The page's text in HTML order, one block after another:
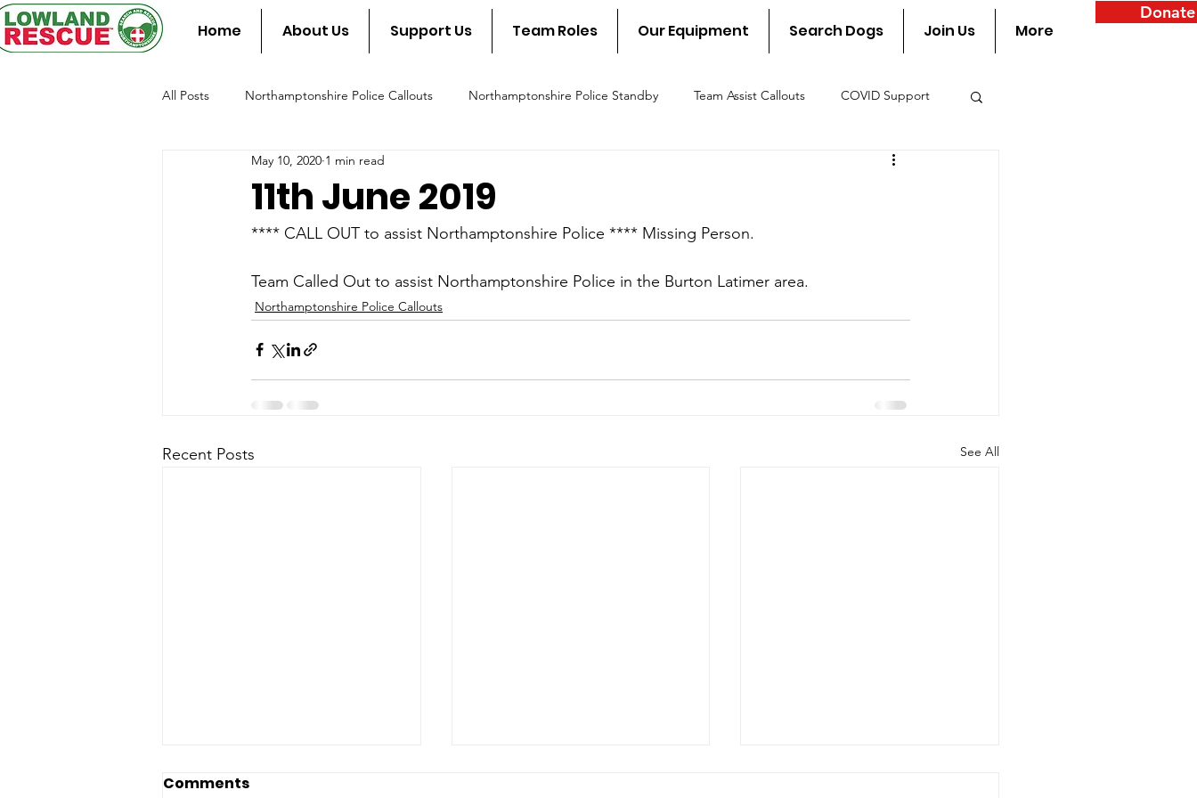
Home About Us Support Us Team Roles Our Equipment Search Dogs Join Us More
Donate
All Posts Northamptonshire Police Callouts Northamptonshire Police Standby Team Assist Callouts COVID Support
Team Assist Standby Fire & Rescue Callout
11th June 2019
May 10, 2020 1 min read
**** CALL OUT to assist Northamptonshire Police **** Missing Person.
Team Called Out to assist Northamptonshire Police in the Burton Latimer area.
Northamptonshire Police Callouts
Recent Posts See All
Comments